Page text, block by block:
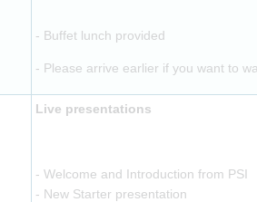
- Buffet lunch provided
- Please arrive earlier if you want to
Live presentations
- Welcome and Introduction from PSI
- New Starter presentation